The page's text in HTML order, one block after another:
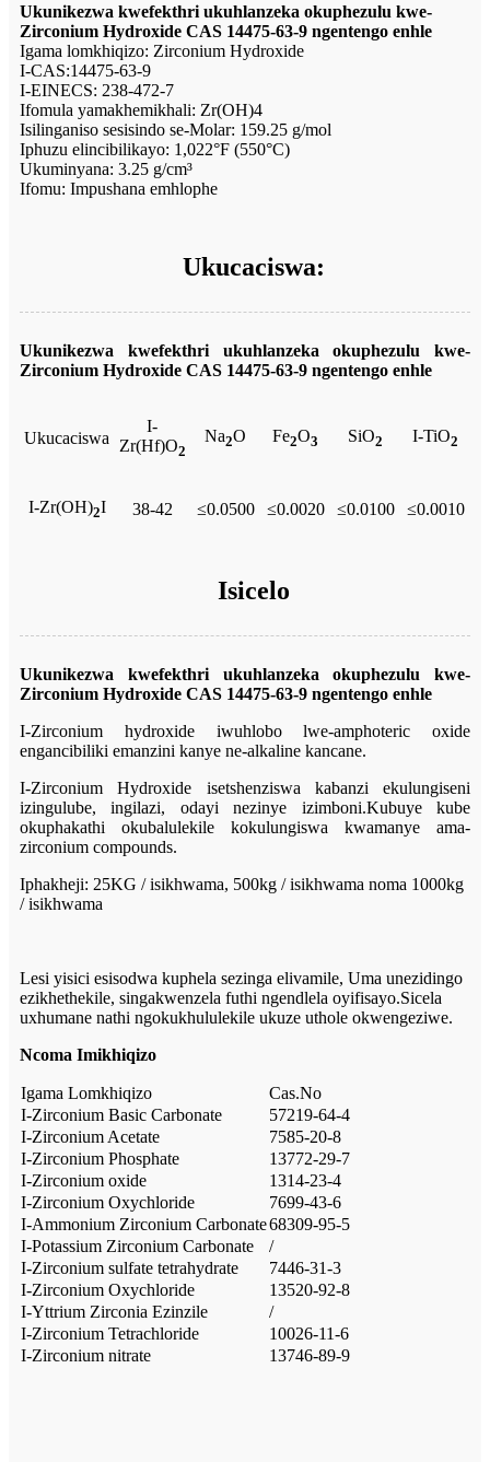
Ukunikezwa kwefekthri ukuhlanzeka okuphezulu kwe-
Zirconium Hydroxide CAS 14475-63-9 ngentengo enhle
Igama lomkhiqizo: Zirconium Hydroxide
I-CAS:14475-63-9
I-EINECS: 238-472-7
Ifomula yamakhemikhali: Zr(OH)4
Isilinganiso sesisindo se-Molar: 159.25 g/mol
Iphuzu elincibilikayo: 1,022°F (550°C)
Ukuminyana: 3.25 g/cm³
Ifomu: Impushana emhlophe
Ukucaciswa:
Ukunikezwa kwefekthri ukuhlanzeka okuphezulu kwe-
Zirconium Hydroxide CAS 14475-63-9 ngentengo enhle
Ukucaciswa
I-
Zr(Hf)O2
Na2O Fe2O3 SiO2 I-TiO2
I-Zr(OH)2I 38-42 ≤0.0500 ≤0.0020 ≤0.0100 ≤0.0010
Isicelo
Ukunikezwa kwefekthri ukuhlanzeka okuphezulu kwe-
Zirconium Hydroxide CAS 14475-63-9 ngentengo enhle
I-Zirconium hydroxide iwuhlobo lwe-amphoteric oxide
engancibiliki emanzini kanye ne-alkaline kancane.
I-Zirconium Hydroxide isetshenziswa kabanzi ekulungiseni
izingulube, ingilazi, odayi nezinye izimboni.Kubuye kube
okuphakathi okubalulekile kokulungiswa kwamanye ama-
zirconium compounds.
Iphakheji: 25KG / isikhwama, 500kg / isikhwama noma 1000kg
/ isikhwama
Lesi yisici esisodwa kuphela sezinga elivamile, Uma unezidingo
ezikhethekile, singakwenzela futhi ngendlela oyifisayo.Sicela
uxhumane nathi ngokukhululekile ukuze uthole okwengeziwe.
Ncoma Imikhiqizo
Igama Lomkhiqizo
Cas.No
I-Zirconium Basic Carbonate
57219-64-4
I-Zirconium Acetate
7585-20-8
I-Zirconium Phosphate
13772-29-7
I-Zirconium oxide
1314-23-4
I-Zirconium Oxychloride
7699-43-6
I-Ammonium Zirconium Carbonate68309-95-5
I-Potassium Zirconium Carbonate
/
I-Zirconium sulfate tetrahydrate
7446-31-3
I-Zirconium Oxychloride
13520-92-8
I-Yttrium Zirconia Ezinzile
/
I-Zirconium Tetrachloride
10026-11-6
I-Zirconium nitrate
13746-89-9